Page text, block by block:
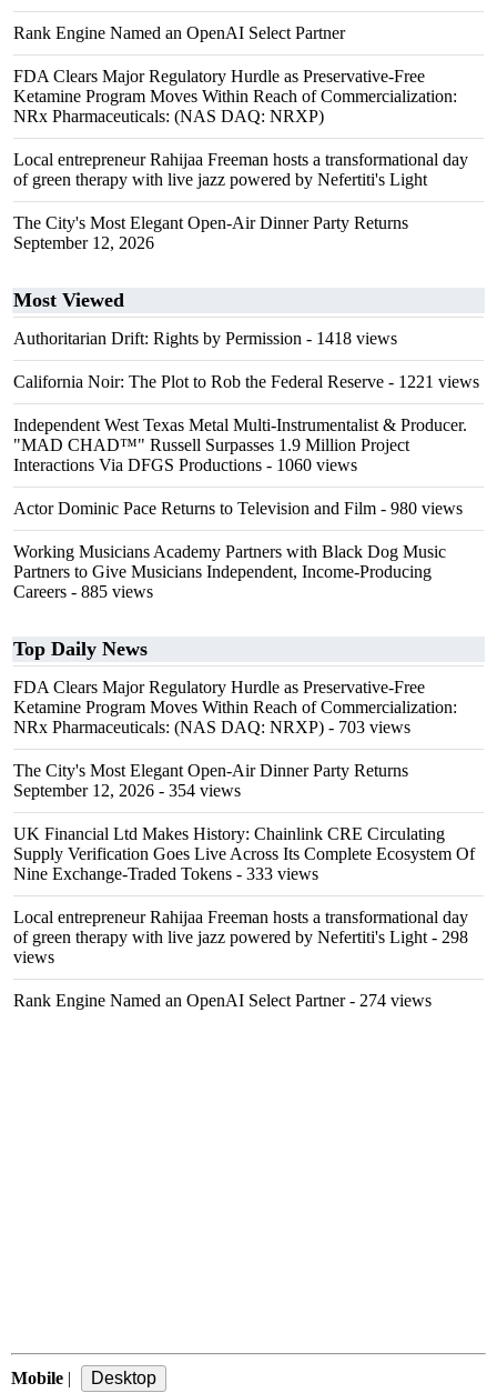
Rank Engine Named an OpenAI Select Partner
FDA Clears Major Regulatory Hurdle as Preservative-Free
Ketamine Program Moves Within Reach of Commercialization:
NRx Pharmaceuticals: (NAS DAQ: NRXP)
Local entrepreneur Rahijaa Freeman hosts a transformational day
of green therapy with live jazz powered by Nefertiti's Light
The City's Most Elegant Open-Air Dinner Party Returns
September 12, 2026
Most Viewed
Authoritarian Drift: Rights by Permission - 1418 views
California Noir: The Plot to Rob the Federal Reserve - 1221 views
Independent West Texas Metal Multi-Instrumentalist & Producer.
"MAD CHAD™" Russell Surpasses 1.9 Million Project
Interactions Via DFGS Productions - 1060 views
Actor Dominic Pace Returns to Television and Film - 980 views
Working Musicians Academy Partners with Black Dog Music
Partners to Give Musicians Independent, Income-Producing
Careers - 885 views
Top Daily News
FDA Clears Major Regulatory Hurdle as Preservative-Free
Ketamine Program Moves Within Reach of Commercialization:
NRx Pharmaceuticals: (NAS DAQ: NRXP) - 703 views
The City's Most Elegant Open-Air Dinner Party Returns
September 12, 2026 - 354 views
UK Financial Ltd Makes History: Chainlink CRE Circulating
Supply Verification Goes Live Across Its Complete Ecosystem Of
Nine Exchange-Traded Tokens - 333 views
Local entrepreneur Rahijaa Freeman hosts a transformational day
of green therapy with live jazz powered by Nefertiti's Light - 298
views
Rank Engine Named an OpenAI Select Partner- 274 views
Mobile |